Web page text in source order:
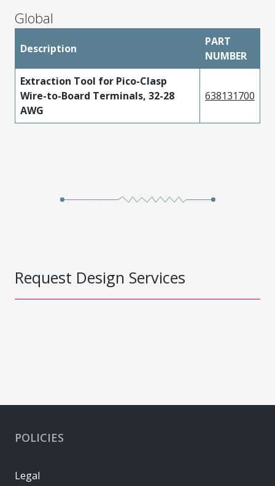
Global
Description
PART
NUMBER
Extraction Tool for Pico-Clasp
Wire-to-Board Terminals, 32-28
AWG
638131700
Request Design Services
POLICIES
Legal